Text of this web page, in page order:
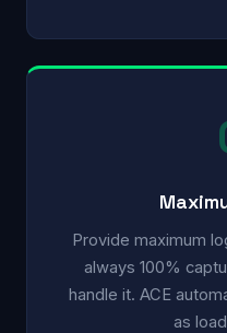
Provide maximum
always 100%
handle it. ACE
as